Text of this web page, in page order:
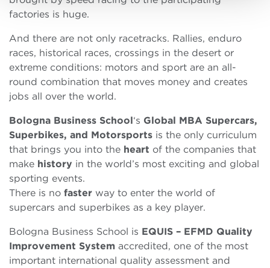
factories is huge.
And there are not only racetracks. Rallies, enduro
races, historical races, crossings in the desert or
extreme conditions: motors and sport are an all-
round combination that moves money and creates
jobs all over the world.
Bologna Business School‘s Global MBA Supercars,
Superbikes, and Motorsports is the only curriculum
that brings you into the heart of the companies that
make history in the world’s most exciting and global
sporting events.
There is no faster way to enter the world of
supercars and superbikes as a key player.
Bologna Business School is EQUIS – EFMD Quality
Improvement System accredited, one of the most
important international quality assessment and